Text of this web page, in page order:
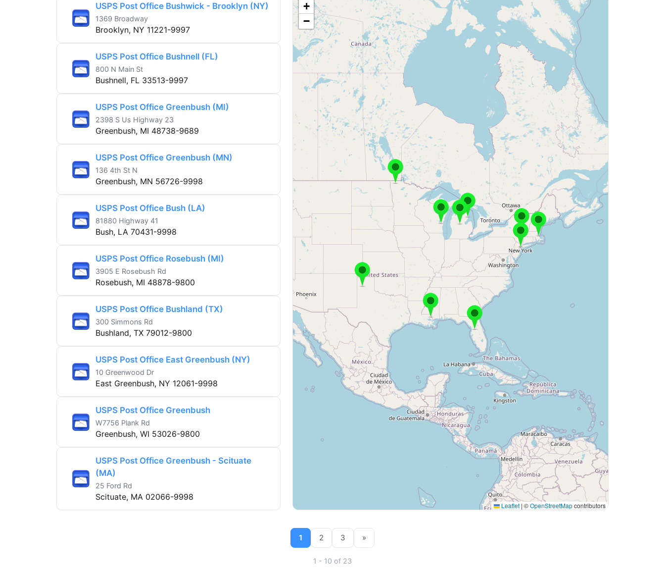
USPS Post Office Bushwick - Brooklyn (NY)
1369 Broadway
Brooklyn, NY 11221-9997
USPS Post Office Bushnell (FL)
800 N Main St
Bushnell, FL 33513-9997
USPS Post Office Greenbush (MI)
2398 S Us Highway 23
Greenbush, MI 48738-9689
USPS Post Office Greenbush (MN)
136 4th St N
Greenbush, MN 56726-9998
USPS Post Office Bush (LA)
81880 Highway 41
Bush, LA 70431-9998
USPS Post Office Rosebush (MI)
3905 E Rosebush Rd
Rosebush, MI 48878-9800
USPS Post Office Bushland (TX)
300 Simmons Rd
Bushland, TX 79012-9800
USPS Post Office East Greenbush (NY)
10 Greenwood Dr
East Greenbush, NY 12061-9998
USPS Post Office Greenbush
W7756 Plank Rd
Greenbush, WI 53026-9800
USPS Post Office Greenbush - Scituate
(MA)
25 Ford Rd
Scituate, MA 02066-9998
+
−
Leaflet | ©OpenStreetMapcontributors
1 2 3 »
1 - 10 of 23